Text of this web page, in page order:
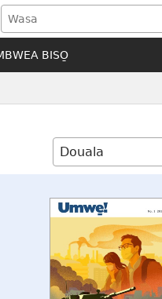
BISO̱